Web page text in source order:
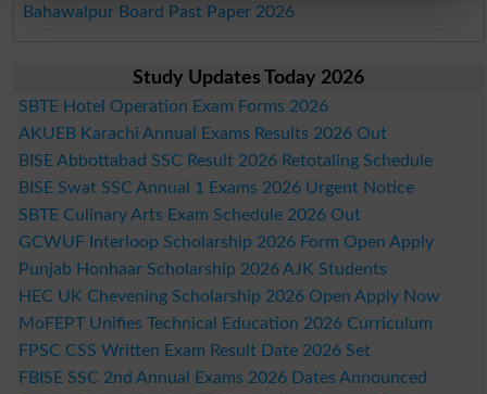
Bahawalpur Board Past Paper 2026
Study Updates Today 2026
SBTE Hotel Operation Exam Forms 2026
AKUEB Karachi Annual Exams Results 2026 Out
BISE Abbottabad SSC Result 2026 Retotaling Schedule
BISE Swat SSC Annual 1 Exams 2026 Urgent Notice
SBTE Culinary Arts Exam Schedule 2026 Out
GCWUF Interloop Scholarship 2026 Form Open Apply
Punjab Honhaar Scholarship 2026 AJK Students
HEC UK Chevening Scholarship 2026 Open Apply Now
MoFEPT Unifies Technical Education 2026 Curriculum
FPSC CSS Written Exam Result Date 2026 Set
FBISE SSC 2nd Annual Exams 2026 Dates Announced